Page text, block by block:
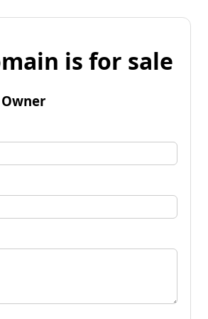
is for sale